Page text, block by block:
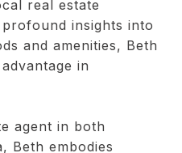
real estate
insights into
and amenities, Beth
in
agent in both
Beth embodies